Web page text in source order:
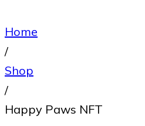
Home
/
Shop
/
Happy Paws NFT